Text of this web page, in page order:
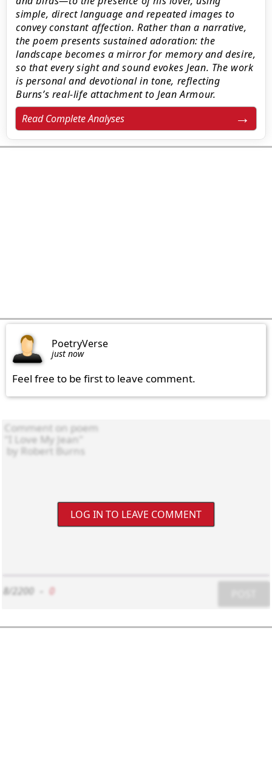
simple, direct language and repeated images to
convey constant affection. Rather than a narrative,
the poem presents sustained adoration: the
landscape becomes a mirror for memory and desire,
so that every sight and sound evokes Jean. The work
is personal and devotional in tone, reflecting
Burns’s real-life attachment to Jean Armour.
Read Complete Analyses
PoetryVerse
just now
Feel free to be first to leave comment.
LOG IN TO LEAVE COMMENT
8/2200 0